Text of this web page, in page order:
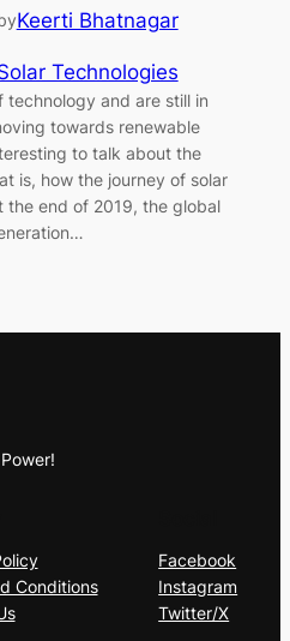
Keerti Bhatnagar
Technologies
technology and are still in
towards renewable
to talk about the
is, how the journey of solar
the end of 2019, the global
Conditions
Facebook
Instagram
Twitter/X